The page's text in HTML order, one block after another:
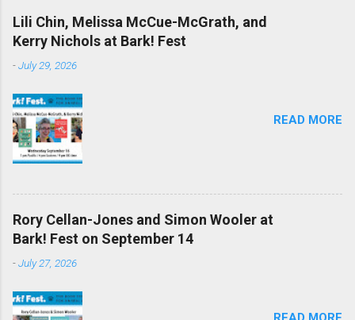
Lili Chin, Melissa McCue-McGrath, and
Kerry Nichols at Bark! Fest
-July 29, 2026
READ MORE
Rory Cellan-Jones and Simon Wooler at
Bark! Fest on September 14
-July 27, 2026